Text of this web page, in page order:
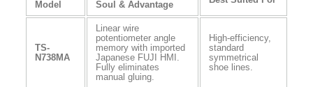
Model
Soul & Advantage
TS-
N738MA
Linear wire
potentiometer angle
memory with imported
Japanese FUJI HMI.
Fully eliminates
manual gluing.
High-efficiency,
standard
symmetrical
shoe lines.